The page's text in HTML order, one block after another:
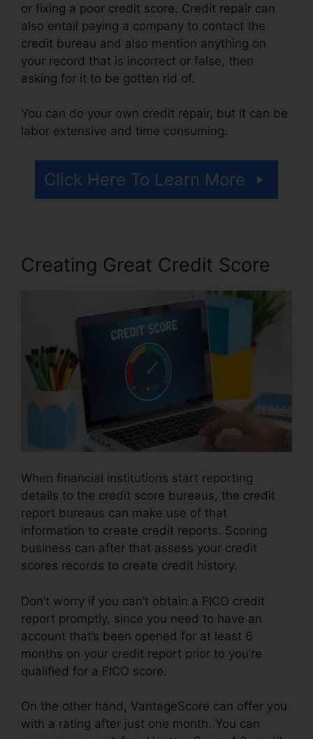
or fixing a poor credit score. Credit repair can
also entail paying a company to contact the
credit bureau and also mention anything on
your record that is incorrect or false, then
asking for it to be gotten rid of.
You can do your own credit repair, but it can be
labor extensive and time consuming.
Click Here To Learn More
Creating Great Credit Score
When financial institutions start reporting
details to the credit score bureaus, the credit
report bureaus can make use of that
information to create credit reports. Scoring
business can after that assess your credit
scores records to create credit history.
Don’t worry if you can’t obtain a FICO credit
report promptly, since you need to have an
account that’s been opened for at least 6
months on your credit report prior to you’re
qualified for a FICO score.
On the other hand, VantageScore can offer you
with a rating after just one month. You can